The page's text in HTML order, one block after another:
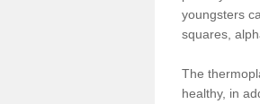
youngsters
squares,
The
healthy, in